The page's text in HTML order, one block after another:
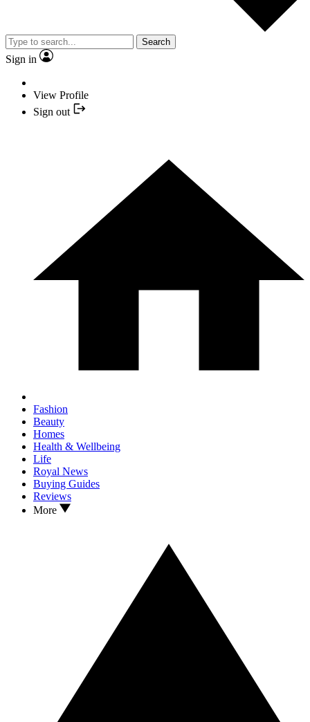
Search
Sign in
View Profile
Sign out
Fashion
Beauty
Homes
Health & Wellbeing
Life
Royal News
Buying Guides
Reviews
More